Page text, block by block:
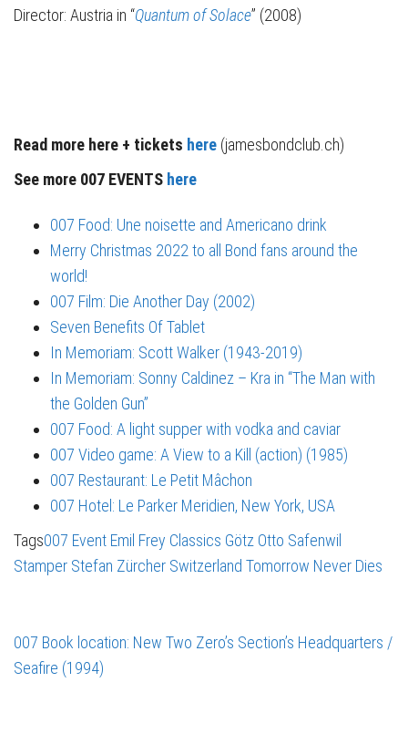
Director: Austria in “Quantum of Solace” (2008)
Read more here + tickets here (jamesbondclub.ch)
See more 007 EVENTS here
007 Food: Une noisette and Americano drink
Merry Christmas 2022 to all Bond fans around the
world!
007 Film: Die Another Day (2002)
Seven Benefits Of Tablet
In Memoriam: Scott Walker (1943-2019)
In Memoriam: Sonny Caldinez – Kra in “The Man with
the Golden Gun”
007 Food: A light supper with vodka and caviar
007 Video game: A View to a Kill (action) (1985)
007 Restaurant: Le Petit Mâchon
007 Hotel: Le Parker Meridien, New York, USA
Tags007 Event Emil Frey Classics Götz Otto Safenwil
Stamper Stefan Zürcher Switzerland Tomorrow Never Dies
007 Book location: New Two Zero’s Section’s Headquarters /
Seafire (1994)